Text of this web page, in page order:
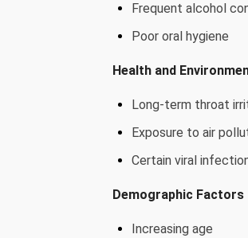
Frequent alcohol
Poor oral hygiene
Health and
Long-term throat
Exposure to air
Certain viral
Demographic Factors
Increasing age